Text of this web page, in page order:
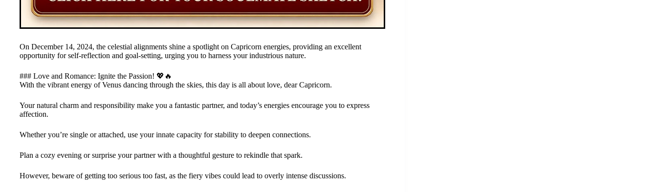
On December 14, 2024, the celestial alignments shine a spotlight on Capricorn energies, providing an excellent
opportunity for self-reflection and goal-setting, urging you to harness your industrious nature.
### Love and Romance: Ignite the Passion! 💖🔥
With the vibrant energy of Venus dancing through the skies, this day is all about love, dear Capricorn.
Your natural charm and responsibility make you a fantastic partner, and today’s energies encourage you to express
affection.
Whether you’re single or attached, use your innate capacity for stability to deepen connections.
Plan a cozy evening or surprise your partner with a thoughtful gesture to rekindle that spark.
However, beware of getting too serious too fast, as the fiery vibes could lead to overly intense discussions.